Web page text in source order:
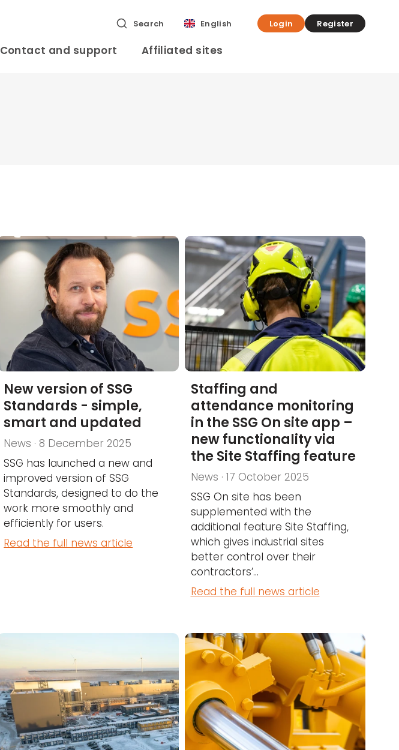
Search English Login Register
Contact and support Affiliated sites
New version of SSG
Standards - simple,
smart and updated
News · 8 December 2025
SSG has launched a new and
improved version of SSG
Standards, designed to do the
work more smoothly and
efficiently for users.
Read the full news article
Staffing and
attendance monitoring
in the SSG On site app –
new functionality via
the Site Staffing feature
News · 17 October 2025
SSG On site has been
supplemented with the
additional feature Site Staffing,
which gives industrial sites
better control over their
contractors’...
Read the full news article